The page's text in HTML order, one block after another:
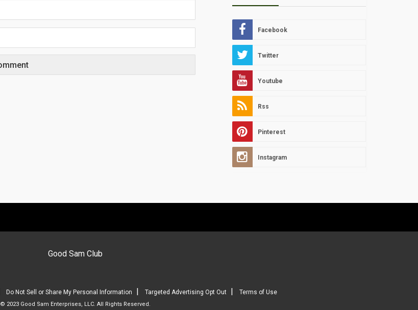
Facebook
Twitter
Youtube
Rss
Pinterest
Instagram
Good Sam Club
Do Not Sell or Share My Personal Information Targeted Advertising Opt Out Terms of Use
© 2023 Good Sam Enterprises, LLC. All Rights Reserved.